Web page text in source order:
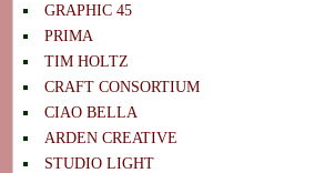
GRAPHIC 45
PRIMA
TIM HOLTZ
CRAFT CONSORTIUM
CIAO BELLA
ARDEN CREATIVE
STUDIO LIGHT